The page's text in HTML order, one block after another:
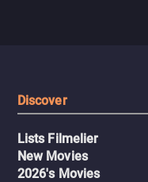
Discover
Lists Filmelier
New Movies
2026's Movies